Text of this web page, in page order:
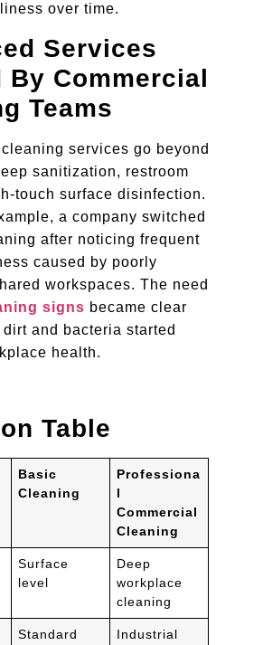
over time.
Services
By Commercial
Teams
services go beyond
sanitization, restroom
touch surface disinfection.
a company switched
after noticing frequent
caused by poorly
workspaces. The need
signs became clear
and bacteria started
health.
Table
Basic
Cleaning
Professiona
l
Commercial
Cleaning
Surface
level
Deep
workplace
cleaning
Standard
Industrial